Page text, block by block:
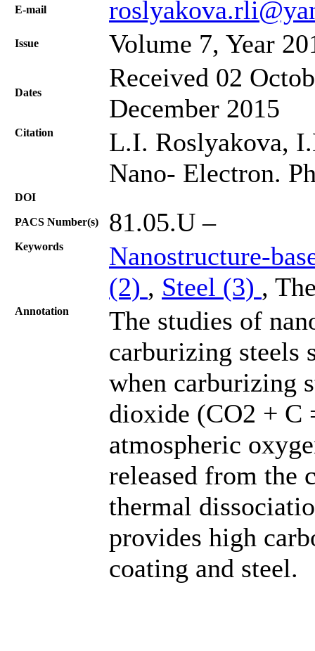
Е-mail
Issue Volume 7, Year
Dates
Received 02
December 2015
Citation
L.I. Roslyakova,
Nano- Electron.
DOI
PACS Number(s) 81.05.U –
Keywords
Nanostructure-
(2) , Steel (3) ,
Annotation
The studies of
carburizing steels
when carburizing
dioxide (CO2 + C
atmospheric
released from the
thermal
provides high
coating and steel.